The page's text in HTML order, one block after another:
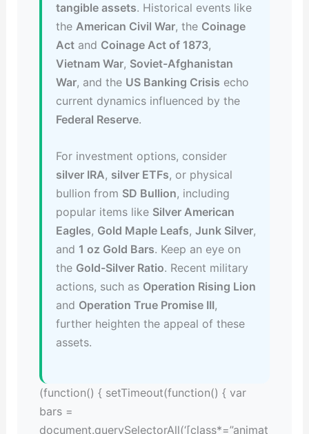
tangible assets. Historical events like
the American Civil War, the Coinage
Actand Coinage Act of 1873,
Vietnam War, Soviet-Afghanistan
War, and the US Banking Crisis echo
current dynamics influenced by the
Federal Reserve.
For investment options, consider
silver IRA, silver ETFs, or physical
bullion from SD Bullion, including
popular items like Silver American
Eagles, Gold Maple Leafs, Junk Silver,
and 1 oz Gold Bars. Keep an eye on
the Gold-Silver Ratio. Recent military
actions, such as Operation Rising Lion
and Operation True Promise III,
further heighten the appeal of these
assets.
(function() { setTimeout(function() { var
bars =
document.querySelectorAll(‘[class*=”animat